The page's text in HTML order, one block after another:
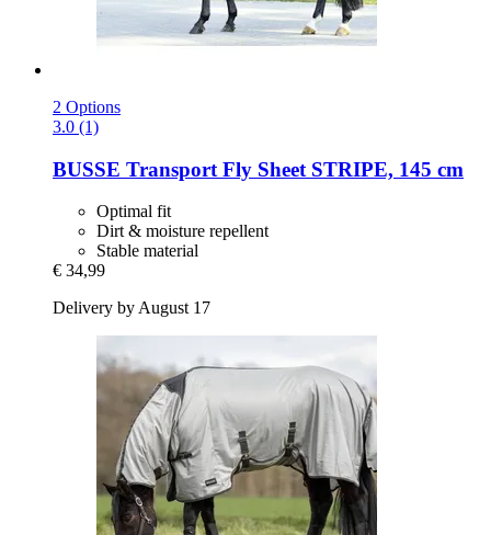
2 Options
3.0 (1)
BUSSE Transport Fly Sheet STRIPE, 145 cm
Optimal fit
Dirt & moisture repellent
Stable material
€ 34,99
Delivery by August 17